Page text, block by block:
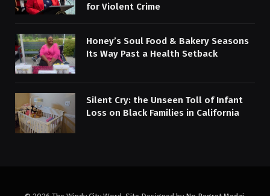
for Violent Crime
Honey’s Soul Food & Bakery Seasons
Its Way Past a Health Setback
Silent Cry: the Unseen Toll of Infant
Loss on Black Families in California